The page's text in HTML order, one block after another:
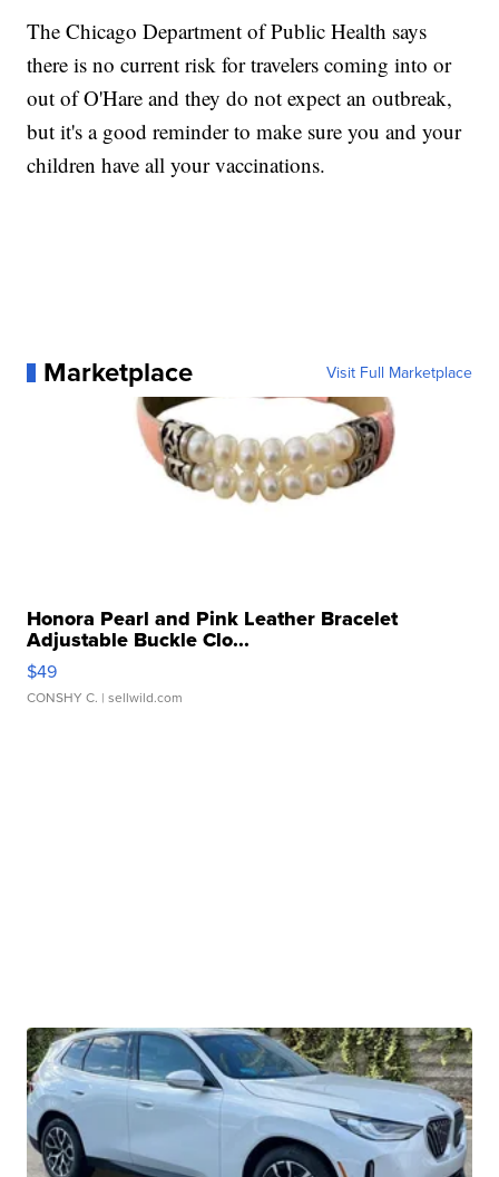
The Chicago Department of Public Health says
there is no current risk for travelers coming into or
out of O'Hare and they do not expect an outbreak,
but it's a good reminder to make sure you and your
children have all your vaccinations.
Marketplace Visit Full Marketplace
Honora Pearl and Pink Leather Bracelet
Adjustable Buckle Clo...
$49
CONSHY C. | sellwild.com